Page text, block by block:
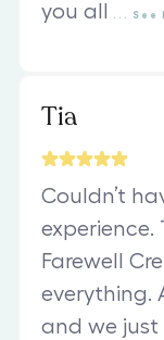
you all
See
Tia
Couldn’t
experience.
Farewell
everything.
and we just